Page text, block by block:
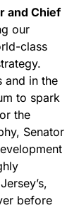
and Chief
our
class
and in the
to spark
the
Senator
before